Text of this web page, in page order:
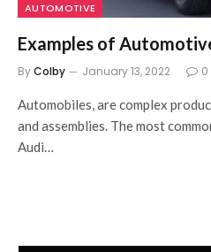
AUTOMOTIVE
Examples of
ByColby January 13, 2022 0
Automobiles, are complex
and assemblies. The most
Audi…